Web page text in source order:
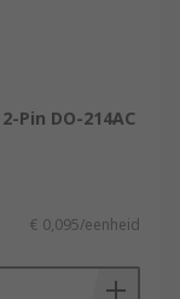
Pin DO-214AC
€ 0,095/eenheid